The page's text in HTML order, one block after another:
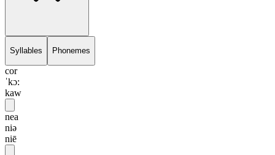
Syllables Phonemes
cor
ˈkɔ:
kaw
nea
niə
niē